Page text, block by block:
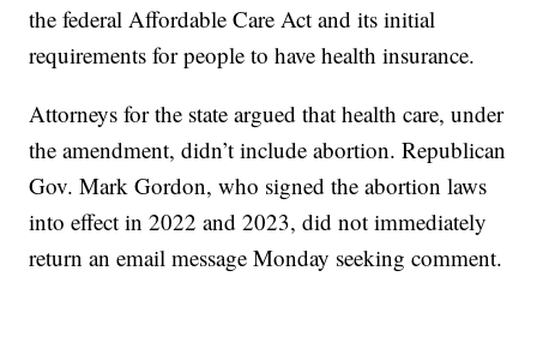
the federal Affordable Care Act and its initial
requirements for people to have health insurance.
Attorneys for the state argued that health care, under
the amendment, didn’t include abortion. Republican
Gov. Mark Gordon, who signed the abortion laws
into effect in 2022 and 2023, did not immediately
return an email message Monday seeking comment.